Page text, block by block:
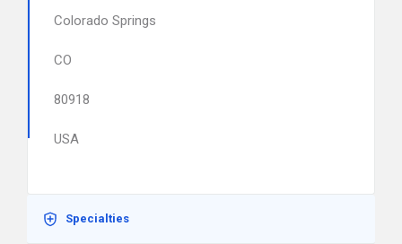
Colorado Springs
CO
80918
USA
Specialties